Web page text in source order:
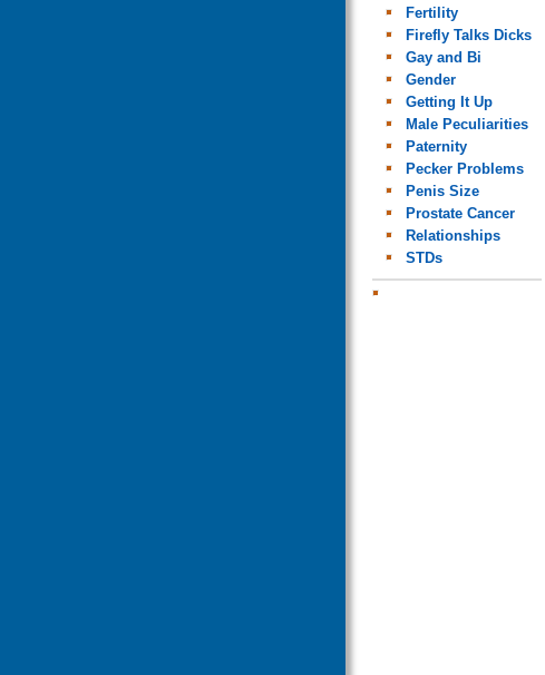
Fertility
Firefly Talks Dicks
Gay and Bi
Gender
Getting It Up
Male Peculiarities
Paternity
Pecker Problems
Penis Size
Prostate Cancer
Relationships
STDs